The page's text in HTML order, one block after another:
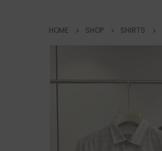
HOME SHOP SHIRTS